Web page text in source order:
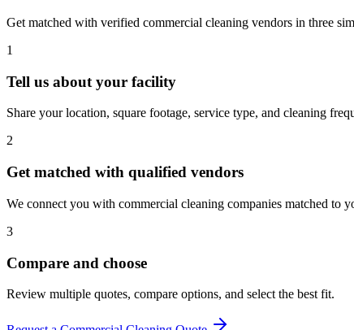
Get matched with verified commercial cleaning vendors in three
1
Tell us about your facility
Share your location, square footage, service type, and cleaning
2
Get matched with qualified vendors
We connect you with commercial cleaning companies matched to
3
Compare and choose
Review multiple quotes, compare options, and select the best fit.